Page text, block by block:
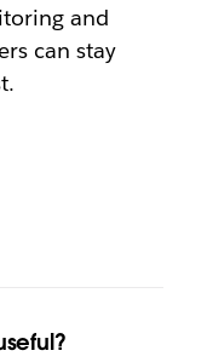
and
can stay